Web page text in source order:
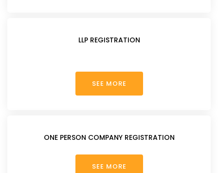
LLP REGISTRATION
SEE MORE
ONE PERSON COMPANY REGISTRATION
SEE MORE